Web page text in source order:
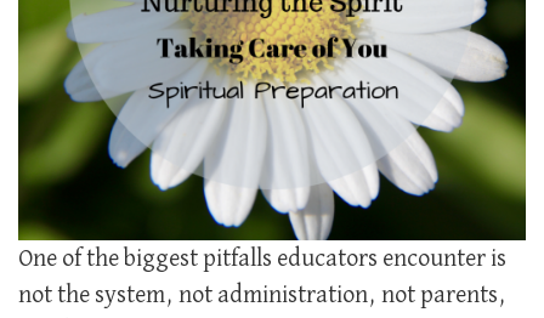
One of the biggest pitfalls educators encounter is
not the system, not administration, not parents,